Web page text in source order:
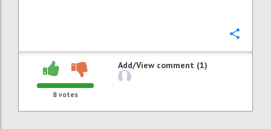
8 votes
Add/View comment (1)